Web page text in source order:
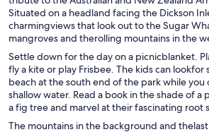
Situated on a headland facing the Dickson
charmingviews that look out to the Sugar
mangroves and therolling mountains in the
Settle down for the day on a picnicblanket.
fly a kite or play Frisbee. The kids can lookfor
beach at the south end of the park while
shallow water. Read a book in the shade of a
a fig tree and marvel at their fascinating root
The mountains in the background and